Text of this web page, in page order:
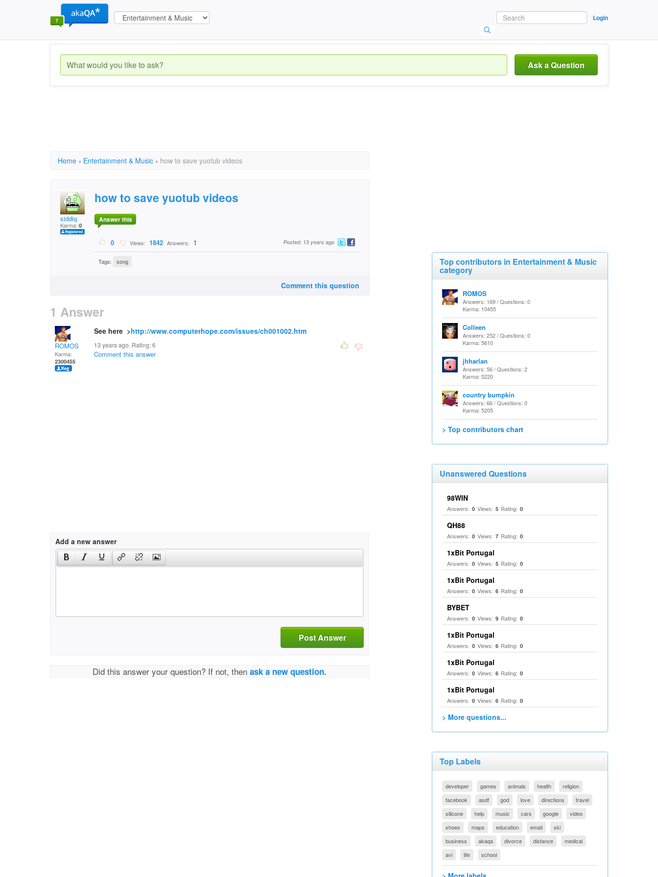
Login
Ask a Question
Home › Entertainment & Music › how to save yuotub videos
siddiq
Karma: 0
how to save yuotub videos
Answer this
0 Views: 1842 Answers: 1 Posted: 13 years ago
Tags: song
Comment this question
1 Answer
ROMOS
Karma:
2300455
See here >http://www.computerhope.com/issues/ch001002.htm
13 years ago. Rating:6
Comment this answer
Add a new answer
Post Answer
Did this answer your question? If not, thenask a new question.
Top contributors in Entertainment & Music
category
ROMOS
Answers: 169 / Questions: 0
Karma: 10455
Colleen
Answers: 252 / Questions: 0
Karma: 5610
jhharlan
Answers: 56 / Questions: 2
Karma: 5220
country bumpkin
Answers: 66 / Questions: 0
Karma: 5205
> Top contributors chart
Unanswered Questions
98WIN
Answers: 0 Views: 5 Rating: 0
QH88
Answers: 0 Views: 7 Rating: 0
1xBit Portugal
Answers: 0 Views: 5 Rating: 0
1xBit Portugal
Answers: 0 Views: 6 Rating: 0
BYBET
Answers: 0 Views: 9 Rating: 0
1xBit Portugal
Answers: 0 Views: 6 Rating: 0
1xBit Portugal
Answers: 0 Views: 6 Rating: 0
1xBit Portugal
Answers: 0 Views: 6 Rating: 0
> More questions...
Top Labels
developer games animals health
religion
facebook
asdf god love directions
travel
silicone
help music cars google
video
shoes
maps education email
ski
business
akaqa divorce distance
medical
avi
life school